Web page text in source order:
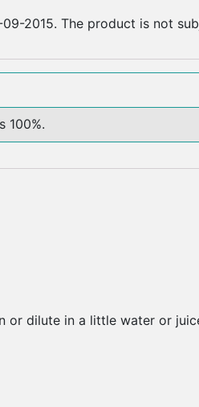
09-2015. The product is not
100%.
or dilute in a little water or